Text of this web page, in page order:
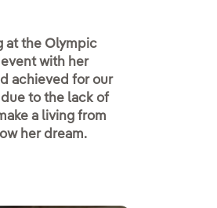
at the Olympic
with her
achieved for our
to the lack of
a living from
her dream.